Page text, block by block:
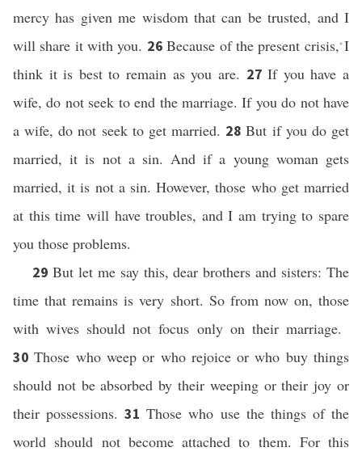
mercy has given me wisdom that can be trusted, and I
will share it with you. 26Because of the present crisis,*I
think it is best to remain as you are. 27If you have a
wife, do not seek to end the marriage. If you do not have
a wife, do not seek to get married. 28But if you do get
married, it is not a sin. And if a young woman gets
married, it is not a sin. However, those who get married
at this time will have troubles, and I am trying to spare
you those problems.
29 But let me say this, dear brothers and sisters: The
time that remains is very short. So from now on, those
with wives should not focus only on their marriage.
30Those who weep or who rejoice or who buy things
should not be absorbed by their weeping or their joy or
their possessions.31Those who use the things of the
world should not become attached to them. For this